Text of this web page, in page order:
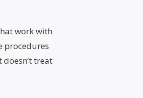
work with
procedures
treat